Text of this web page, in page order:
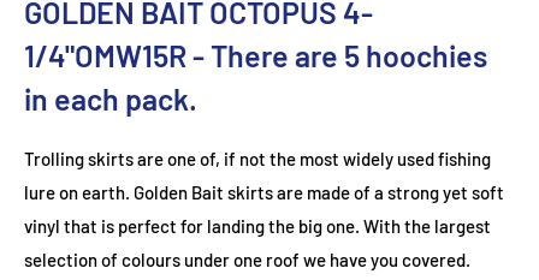
GOLDEN BAIT OCTOPUS 4-
1/4"OMW15R- There are 5 hoochies
in each pack.
Trolling skirts are one of, if not the most widely used fishing
lure on earth. Golden Bait skirts are made of a strong yet soft
vinyl that is perfect for landing the big one. With the largest
selection of colours under one roof we have you covered.